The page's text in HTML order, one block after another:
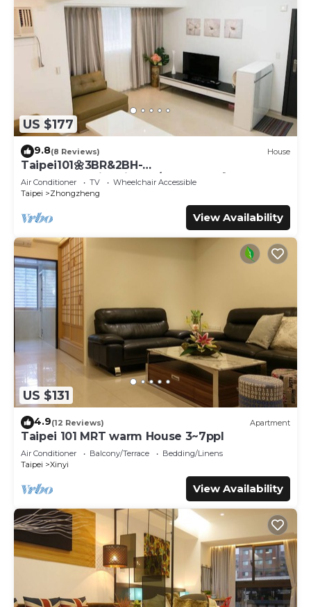
US $177
9.8(8 Reviews) House
Taipei101🌼3BR&2BH-
YongKong&DinTaiFung/Dongmen🌼S8
Air Conditioner TV
Wheelchair Accessible
Taipei
Zhongzheng
View Availability
US $131
4.9(12 Reviews) Apartment
Taipei 101 MRT warm House 3~7ppl
Air Conditioner Balcony/Terrace
Bedding/Linens
Taipei
Xinyi
View Availability